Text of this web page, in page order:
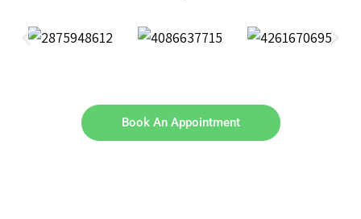
Book An Appointment